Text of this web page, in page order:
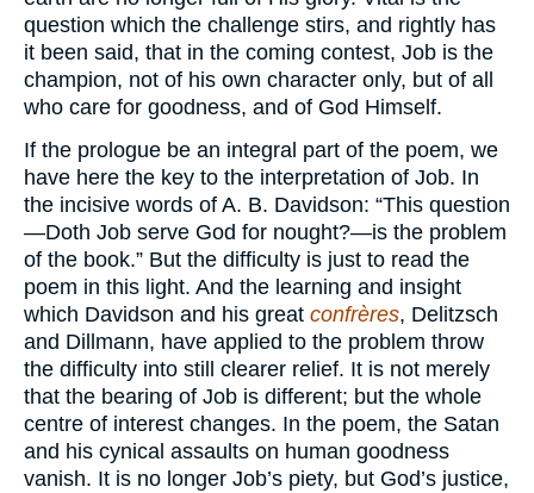
question which the challenge stirs, and rightly has
it been said, that in the coming contest, Job is the
champion, not of his own character only, but of all
who care for goodness, and of God Himself.
If the prologue be an integral part of the poem, we
have here the key to the interpretation of Job. In
the incisive words of A. B. Davidson: “This question
—Doth Job serve God for nought?—is the problem
of the book.” But the difficulty is just to read the
poem in this light. And the learning and insight
which Davidson and his great confrères, Delitzsch
and Dillmann, have applied to the problem throw
the difficulty into still clearer relief. It is not merely
that the bearing of Job is different; but the whole
centre of interest changes. In the poem, the Satan
and his cynical assaults on human goodness
vanish. It is no longer Job’s piety, but God’s justice,